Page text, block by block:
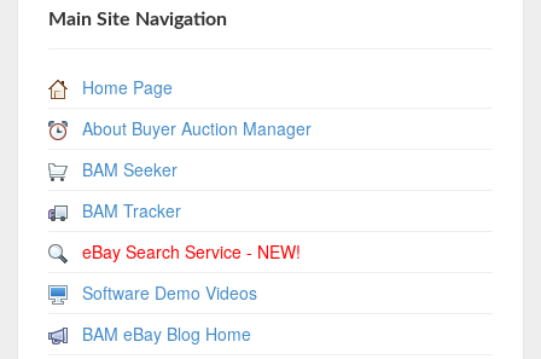
Main Site Navigation
Home Page
About Buyer Auction Manager
BAM Seeker
BAM Tracker
eBay Search Service - NEW!
Software Demo Videos
BAM eBay Blog Home